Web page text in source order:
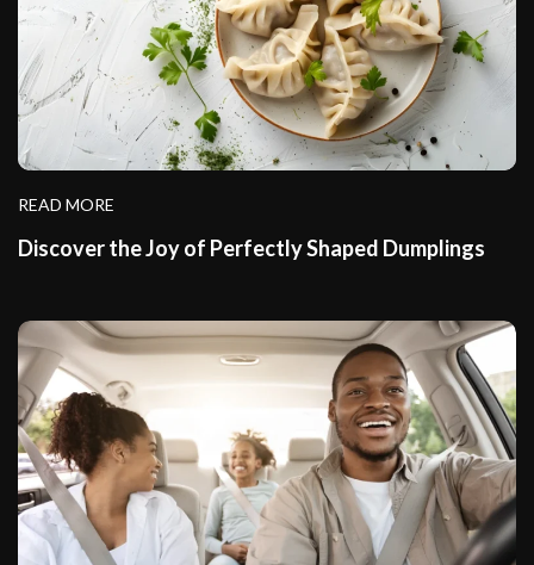
READ MORE
Discover the Joy of Perfectly Shaped Dumplings